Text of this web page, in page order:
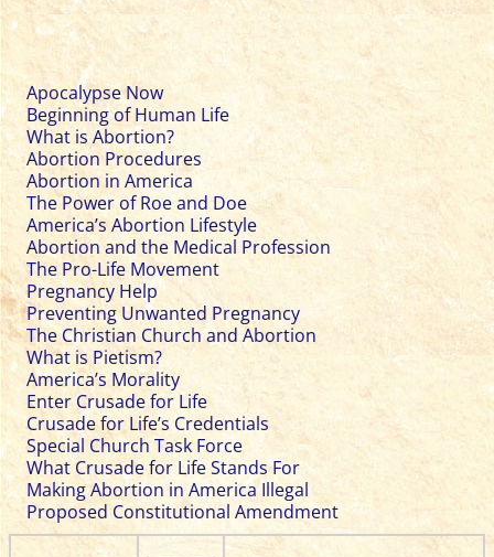
Apocalypse Now
Beginning of Human Life
What is Abortion?
Abortion Procedures
Abortion in America
The Power of Roe and Doe
America’s Abortion Lifestyle
Abortion and the Medical Profession
The Pro-Life Movement
Pregnancy Help
Preventing Unwanted Pregnancy
The Christian Church and Abortion
What is Pietism?
America’s Morality
Enter Crusade for Life
Crusade for Life’s Credentials
Special Church Task Force
What Crusade for Life Stands For
Making Abortion in America Illegal
Proposed Constitutional Amendment